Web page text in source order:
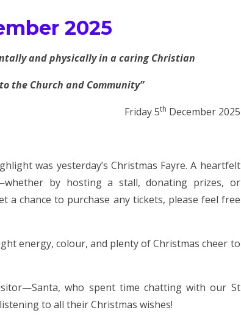
2025
and physically in a caring Christian
the Church and Community”
5th December 2025
was yesterday’s Christmas Fayre. A heartfelt
by hosting a stall, donating prizes, or
a chance to purchase any tickets, please feel free
energy, colour, and plenty of Christmas cheer to
who spent time chatting with our St
to all their Christmas wishes!